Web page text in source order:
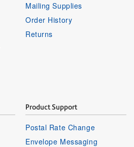
Mailing Supplies
Order History
Returns
Product Support
Postal Rate Change
Envelope Messaging